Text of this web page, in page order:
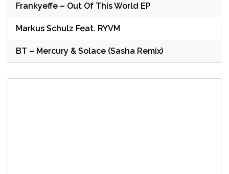
Frankyeffe – Out Of This World EP
Markus Schulz Feat. RYVM
BT – Mercury & Solace (Sasha Remix)